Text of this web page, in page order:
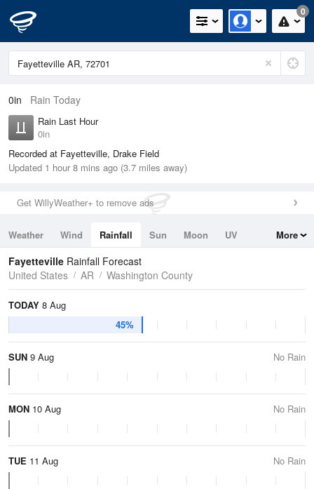
0
0in Rain Today
Rain Last Hour
0in
Recorded at Fayetteville, Drake Field
Updated 1 hour 8 mins ago (3.7 miles away)
Get WillyWeather+ to remove ads
Weather Wind Rainfall Sun Moon
UV
Tides
Swell
More
Fayetteville Rainfall Forecast
United States
AR Washington County
TODAY 8 Aug
45%
SUN 9 Aug No Rain
MON 10 Aug No Rain
TUE 11 Aug No Rain